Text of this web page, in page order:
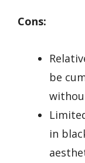
Cons:
be
in